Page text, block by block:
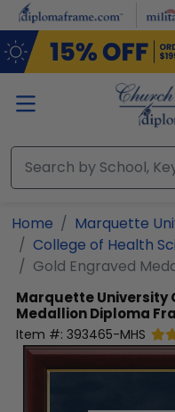
Skip to main content
Home
Marquette
College of Health
Gold Engraved
Marquette University
Medallion Diploma
Item #: 393465-MHS